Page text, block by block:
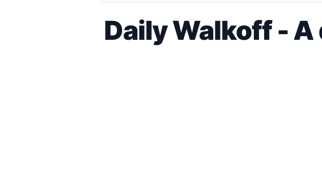
Daily Walkoff - A